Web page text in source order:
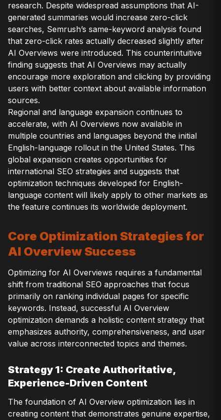
research. Despite widespread assumptions that AI-
generated summaries would increase zero-click
searches, Semrush’s same-keyword analysis found
that zero-click rates actually decreased slightly after
AI Overviews were introduced. This counterintuitive
finding suggests that AI Overviews may actually
encourage more exploration and clicking by providing
users with better context about available information
sources.
Regional and language expansion continues to
accelerate, with AI Overviews now available in
multiple countries and languages beyond the initial
English-language rollout in the United States. This
global expansion creates opportunities for
international SEO strategies and suggests that
optimization techniques developed for English-
language content will likely apply to other markets as
the feature continues its worldwide deployment.
Core Optimization Strategies for
AI Overview Success
Optimizing for AI Overviews requires a fundamental
shift from traditional SEO approaches that focus
primarily on ranking individual pages for specific
keywords. Instead, successful AI Overview
optimization demands a holistic content strategy that
emphasizes authority, comprehensiveness, and user
value across interconnected topics and themes.
Strategy 1: Create Authoritative,
Experience-Driven Content
The foundation of AI Overview optimization lies in
creating content that demonstrates genuine expertise,